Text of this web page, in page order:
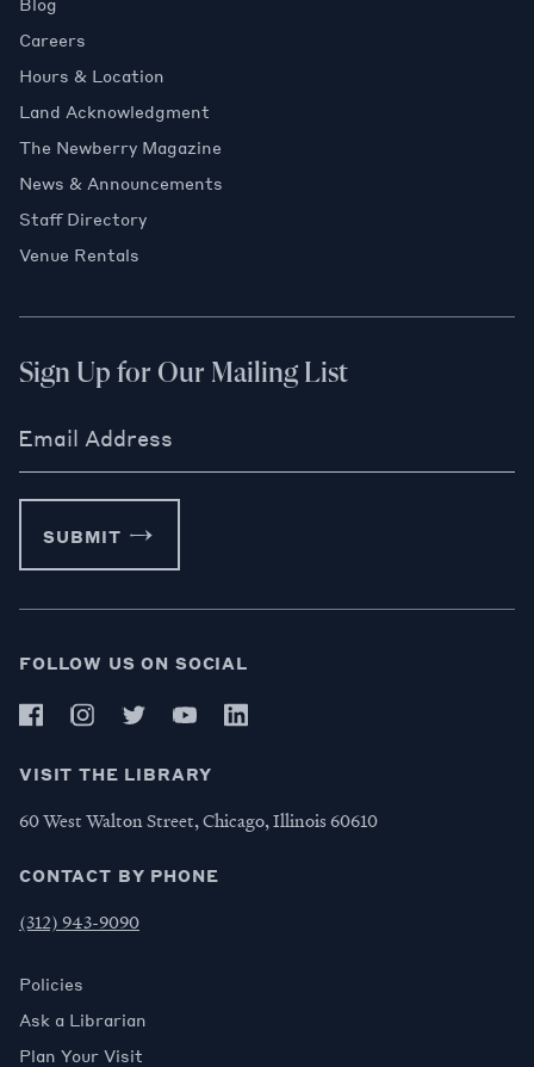
Careers
Hours & Location
Land Acknowledgment
The Newberry Magazine
News & Announcements
Staff Directory
Venue Rentals
Sign Up for Our Mailing List
Email Address
SUBMIT
FOLLOW US ON SOCIAL
VISIT THE LIBRARY
60 West Walton Street, Chicago, Illinois 60610
CONTACT BY PHONE
(312) 943-9090
Policies
Ask a Librarian
Plan Your Visit